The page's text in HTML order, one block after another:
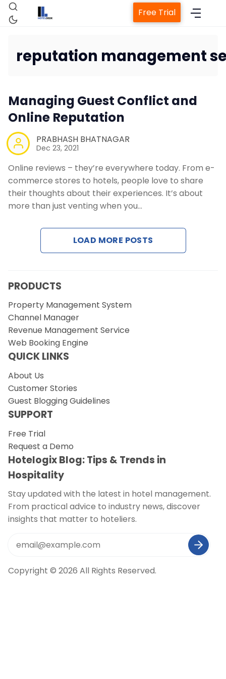
Property Management System
Channel Manager
Revenue Management Service
Web Booking Engine
Contact Us
Free Trial
reputation management
Managing Guest Conflict and
Online Reputation
PRABHASH BHATNAGAR
Dec 23, 2021
Online reviews – they’re everywhere today. From e-
commerce stores to hotels, people love to share
their thoughts about their experiences. It’s about
more than just venting when you…
LOAD MORE POSTS
PRODUCTS
Property Management System
Channel Manager
Revenue Management Service
Web Booking Engine
QUICK LINKS
About Us
Customer Stories
Guest Blogging Guidelines
SUPPORT
Free Trial
Request a Demo
Hotelogix Blog: Tips & Trends in
Hospitality
Stay updated with the latest in hotel management.
From practical advice to industry news, discover
insights that matter to hoteliers.
Copyright © 2026 All Rights Reserved.